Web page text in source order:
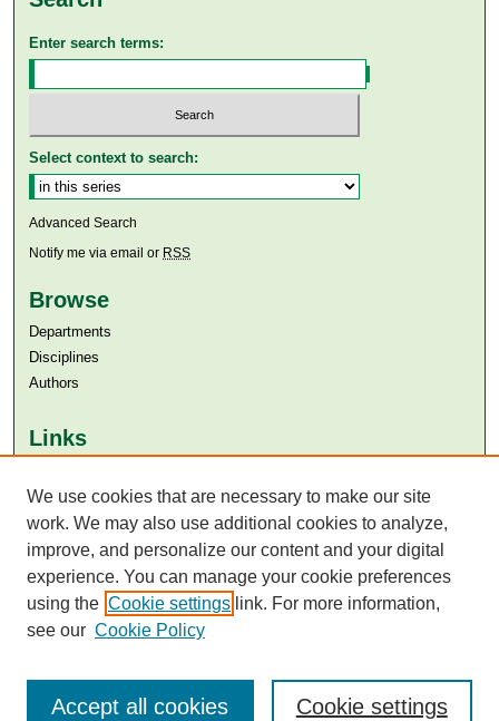
Enter search terms:
Select context to search:
Advanced Search
Notify me via email or RSS
Browse
Departments
Disciplines
Authors
Links
Aga Khan University Libraries
SAFARI (AKU Libraries’ Catalogue)
We use cookies that are necessary to make our site
work. We may also use additional cookies to analyze,
improve, and personalize our content and your digital
experience. You can manage your cookie preferences
using the Cookie settings link. For more information,
see our Cookie Policy
Cookie settings
Accept all cookies